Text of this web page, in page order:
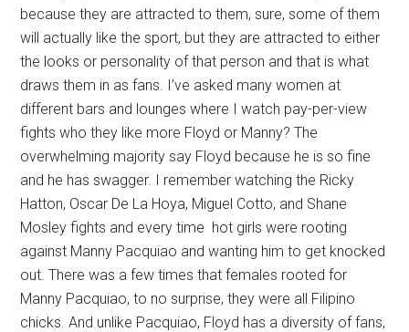
because they are attracted to them, sure, some of them
will actually like the sport, but they are attracted to either
the looks or personality of that person and that is what
draws them in as fans. I’ve asked many women at
different bars and lounges where I watch pay-per-view
fights who they like more Floyd or Manny? The
overwhelming majority say Floyd because he is so fine
and he has swagger. I remember watching the Ricky
Hatton, Oscar De La Hoya, Miguel Cotto, and Shane
Mosley fights and every time hot girls were rooting
against Manny Pacquiao and wanting him to get knocked
out. There was a few times that females rooted for
Manny Pacquiao, to no surprise, they were all Filipino
chicks. And unlike Pacquiao, Floyd has a diversity of fans,